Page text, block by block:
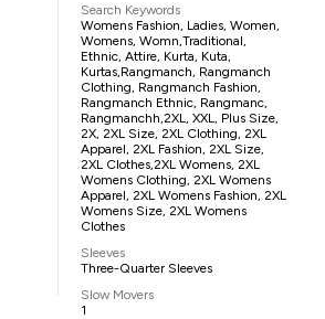
Search Keywords
Womens Fashion, Ladies, Women,
Womens, Womn,traditional,
Ethnic, Attire, Kurta, Kuta,
Kurtas,Rangmanch, Rangmanch
Clothing, Rangmanch Fashion,
Rangmanch Ethnic, Rangmanc,
Rangmanchh,2XL, XXL, Plus Size,
2X, 2XL Size, 2XL Clothing, 2XL
Apparel, 2XL Fashion, 2XL Size,
2XL Clothes,2XL Womens, 2XL
Womens Clothing, 2XL Womens
Apparel, 2XL Womens Fashion, 2XL
Womens Size, 2XL Womens
Clothes
Sleeves
Three-Quarter Sleeves
Slow Movers
1